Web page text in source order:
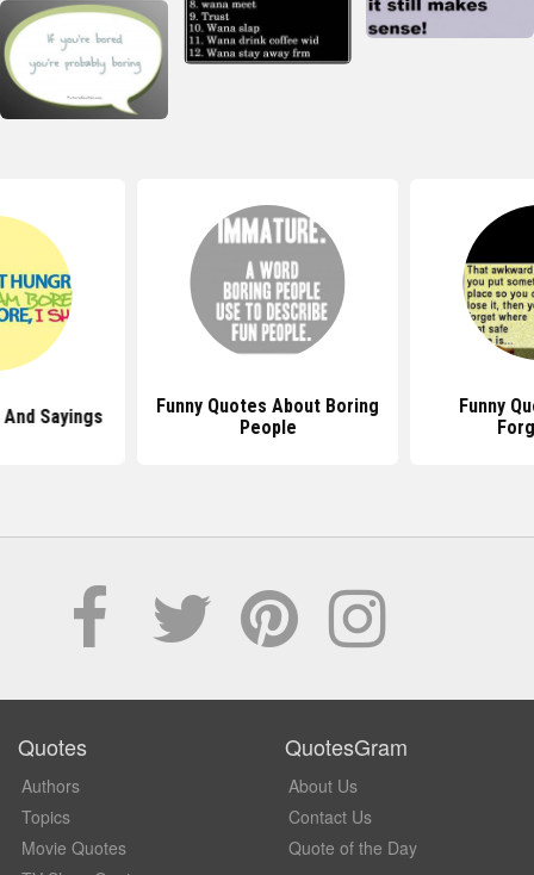
Sayings
Funny Quotes About Boring
People
Funny
Quotes
Authors
Topics
Movie Quotes
QuotesGram
About Us
Contact Us
Quote of the Day